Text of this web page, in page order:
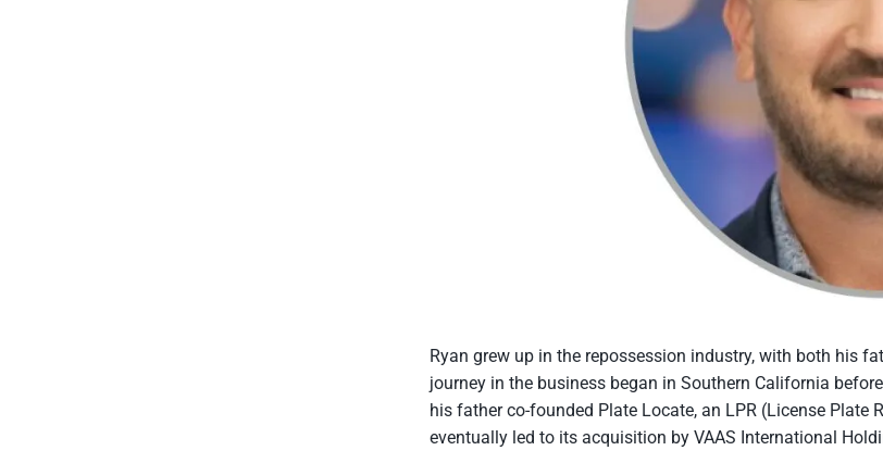
Ryan grew up in the repossession industry, with both his
journey in the business began in Southern California
his father co-founded Plate Locate, an LPR (License Plate
eventually led to its acquisition by VAAS International